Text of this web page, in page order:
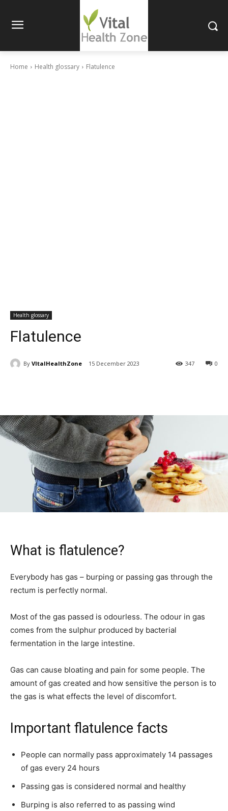
Home Health glossary Flatulence
Health glossary
Flatulence
By VItalHealthZone 15 December 2023 0
347
What is flatulence?
Everybody has gas – burping or passing gas through the
rectum is perfectly normal.
Most of the gas passed is odourless. The odour in gas
comes from the sulphur produced by bacterial
fermentation in the large intestine.
Gas can cause bloating and pain for some people. The
amount of gas created and how sensitive the person is to
the gas is what effects the level of discomfort.
Important flatulence facts
People can normally pass approximately 14 passages
of gas every 24 hours
Passing gas is considered normal and healthy
Burping is also referred to as passing wind